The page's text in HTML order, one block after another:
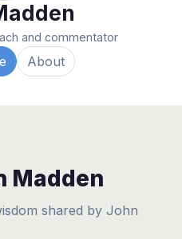
and commentator
About
Madden
shared by John